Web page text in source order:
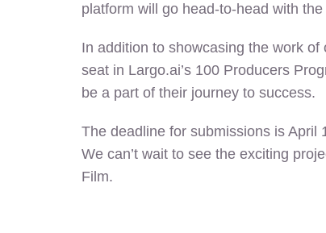
platform will go head-to-head with
In addition to showcasing the work
seat in Largo.ai’s 100 Producers
be a part of their journey to success.
The deadline for submissions is April
We can’t wait to see the exciting
Film.